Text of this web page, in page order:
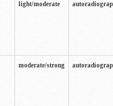
light/moderate
moderate/strong